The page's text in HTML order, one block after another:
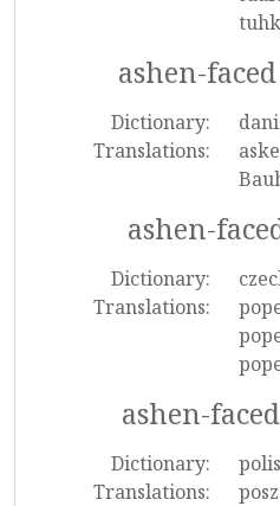
ashen-
Dictionary:
Translations:
ashen-
Dictionary:
Translations:
ashen-
Dictionary:
Translations: